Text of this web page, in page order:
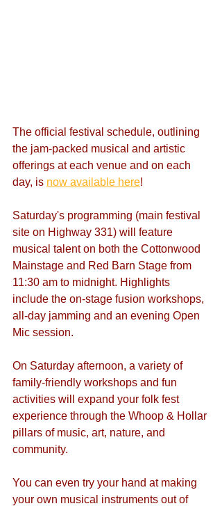
The official festival schedule, outlining
the jam-packed musical and artistic
offerings at each venue and on each
day, is now available here!
Saturday's programming (main festival
site on Highway 331) will feature
musical talent on both the Cottonwood
Mainstage and Red Barn Stage from
11:30 am to midnight. Highlights
include the on-stage fusion workshops,
all-day jamming and an evening Open
Mic session.
On Saturday afternoon, a variety of
family-friendly workshops and fun
activities will expand your folk fest
experience through the Whoop & Hollar
pillars of music, art, nature, and
community.
You can even try your hand at making
your own musical instruments out of